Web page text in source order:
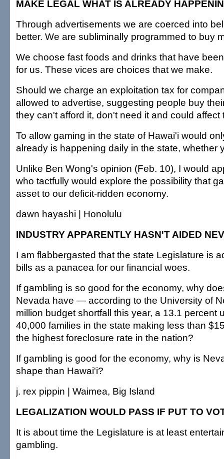
MAKE LEGAL WHAT IS ALREADY
Through advertisements we are coerced into
better. We are subliminally programmed to buy
We choose fast foods and drinks that have
for us. These vices are choices that we make.
Should we charge an exploitation tax for
allowed to advertise, suggesting people buy
they can't afford it, don't need it and could affect
To allow gaming in the state of Hawai'i would
already is happening daily in the state, whether
Unlike Ben Wong's opinion (Feb. 10), I would
who tactfully would explore the possibility that
asset to our deficit-ridden economy.
dawn hayashi | Honolulu
INDUSTRY APPARENTLY HASN'T AIDED
I am flabbergasted that the state Legislature is
bills as a panacea for our financial woes.
If gambling is so good for the economy, why
Nevada have — according to the University of
million budget shortfall this year, a 13.1 percent
40,000 families in the state making less than
the highest foreclosure rate in the nation?
If gambling is good for the economy, why is
shape than Hawai'i?
j. rex pippin | Waimea, Big Island
LEGALIZATION WOULD PASS IF PUT TO
It is about time the Legislature is at least
gambling.